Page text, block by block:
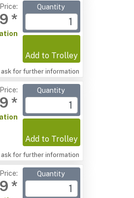
Price:
*
Quantity
Add to Trolley
for further information
Price:
*
Quantity
Add to Trolley
for further information
Price:
*
Quantity